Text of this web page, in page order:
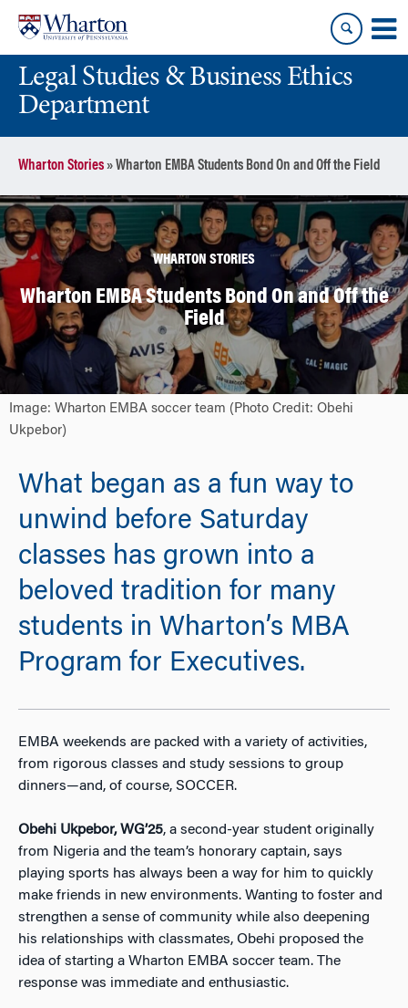
content
main
menuLegal Studies & Business Ethics
Department
Wharton Stories»Wharton EMBA Students Bond On and Off the Field
WHARTON STORIES
Wharton EMBA Students Bond On and Off the
Field
Image: Wharton EMBA soccer team (Photo Credit: Obehi
Ukpebor)
What began as a fun way to
unwind before Saturday
classes has grown into a
beloved tradition for many
students in Wharton’s MBA
Program for Executives.
EMBA weekends are packed with a variety of activities,
from rigorous classes and study sessions to group
dinners—and, of course, SOCCER.
Obehi Ukpebor, WG’25, a second-year student originally
from Nigeria and the team’s honorary captain, says
playing sports has always been a way for him to quickly
make friends in new environments. Wanting to foster and
strengthen a sense of community while also deepening
his relationships with classmates, Obehi proposed the
idea of starting a Wharton EMBA soccer team. The
response was immediate and enthusiastic.